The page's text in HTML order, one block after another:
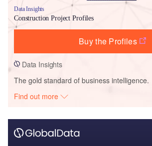
Data Insights
Construction Project Profiles
Buy the Profiles
Data Insights
The gold standard of business intelligence.
Find out more